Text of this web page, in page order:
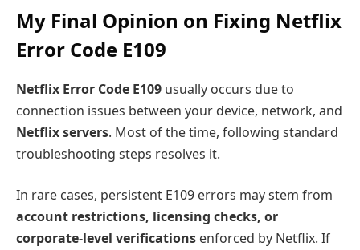
My Final Opinion on Fixing Netflix
Error Code E109
Netflix Error Code E109 usually occurs due to
connection issues between your device, network, and
Netflix servers. Most of the time, following standard
troubleshooting steps resolves it.
In rare cases, persistent E109 errors may stem from
account restrictions, licensing checks, or
corporate-level verifications enforced by Netflix. If